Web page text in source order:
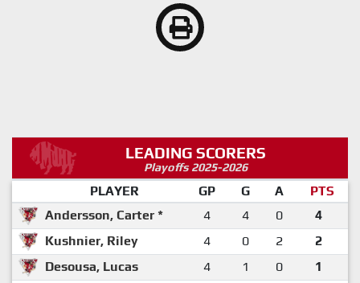
LEADING SCORERS
Playoffs 2025-2026
PLAYER GP G A
PTS
Andersson, Carter *
4 4 0
4
Kushnier, Riley
4 0 2
2
Desousa, Lucas
4 1 0
1